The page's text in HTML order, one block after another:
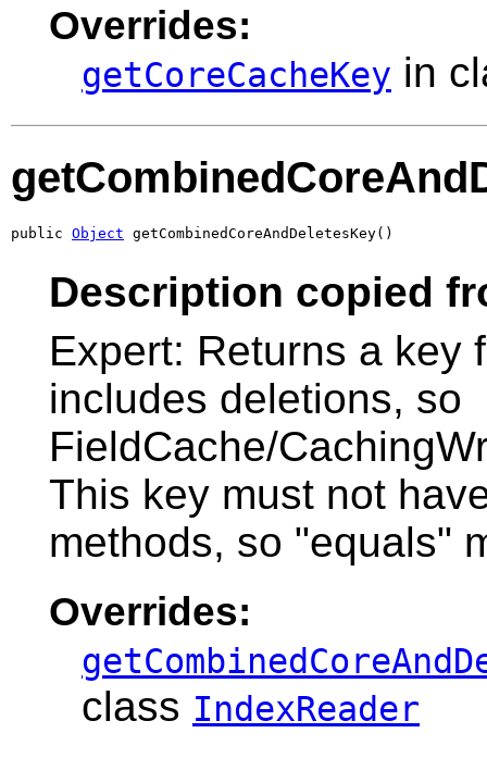
Overrides:
getCoreCacheKey in
public Object getCombinedCoreAndDeletesKey()
Description copied
Expert: Returns a key
includes deletions, so
FieldCache/
This key must not
methods, so "equals"
Overrides:
class IndexReader